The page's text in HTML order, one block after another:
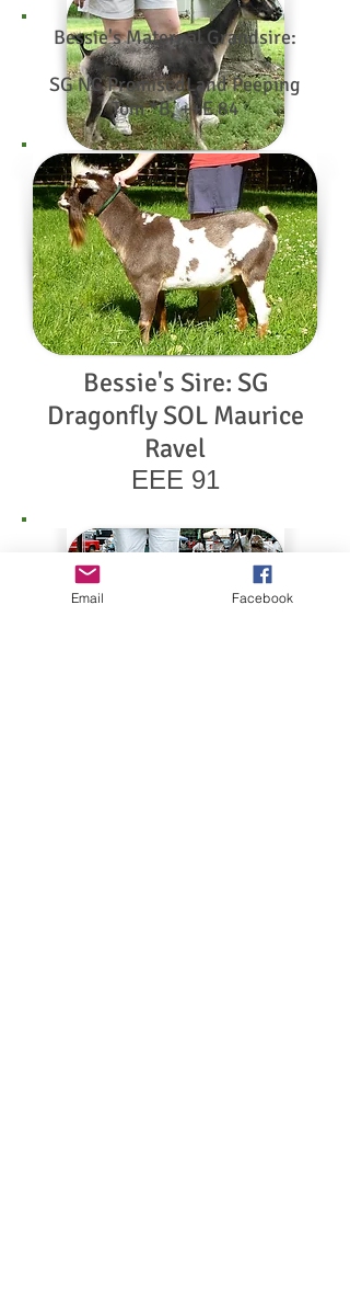
Photo credit:Tiny Town
Goats
Bessie's Maternal Granddam:
SGCH Tiny Town Blue Bayou
2*M, EEEV 90
Bessie's Maternal Grandsire:
SG NC PromisedLand Peeping
Tom *B, ++E 84
Bessie's Sire: SG
Dragonfly SOL Maurice
Ravel
EEE 91
Email Facebook